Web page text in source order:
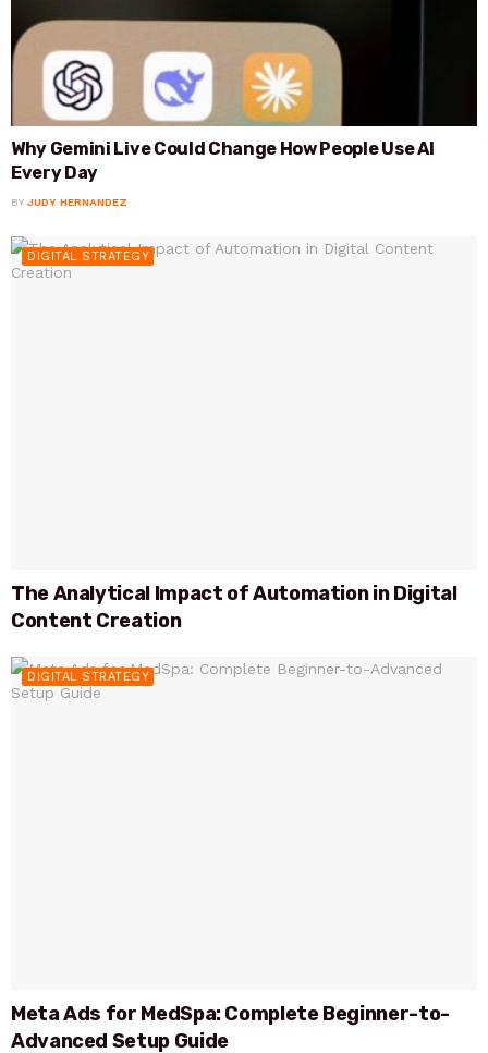
Why Gemini Live Could Change How People Use AI
Every Day
BY JUDY HERNANDEZ
DIGITAL STRATEGY
The Analytical Impact of Automation in Digital
Content Creation
DIGITAL STRATEGY
Meta Ads for MedSpa: Complete Beginner-to-
Advanced Setup Guide